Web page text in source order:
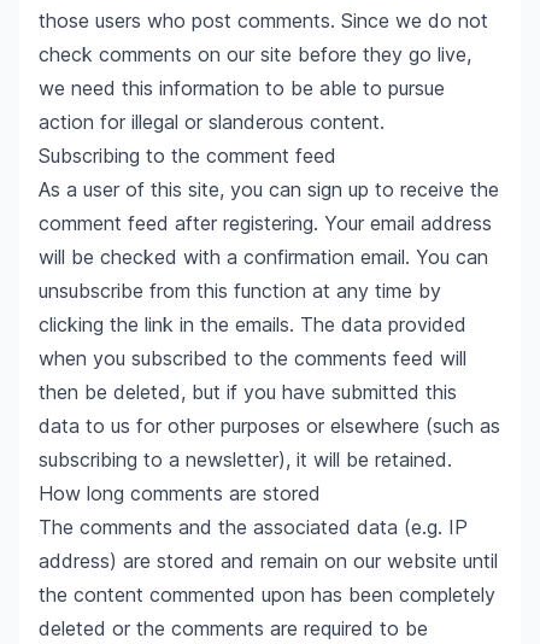
those users who post comments. Since we do not
check comments on our site before they go live,
we need this information to be able to pursue
action for illegal or slanderous content.
Subscribing to the comment feed
As a user of this site, you can sign up to receive the
comment feed after registering. Your email address
will be checked with a confirmation email. You can
unsubscribe from this function at any time by
clicking the link in the emails. The data provided
when you subscribed to the comments feed will
then be deleted, but if you have submitted this
data to us for other purposes or elsewhere (such as
subscribing to a newsletter), it will be retained.
How long comments are stored
The comments and the associated data (e.g. IP
address) are stored and remain on our website until
the content commented upon has been completely
deleted or the comments are required to be